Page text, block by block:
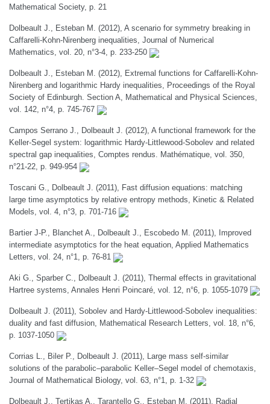
Mathematical Society, p. 21
Dolbeault J., Esteban M. (2012), A scenario for symmetry breaking in
Caffarelli-Kohn-Nirenberg inequalities, Journal of Numerical
Mathematics, vol. 20, n°3-4, p. 233-250
Dolbeault J., Esteban M. (2012), Extremal functions for Caffarelli-Kohn-
Nirenberg and logarithmic Hardy inequalities, Proceedings of the Royal
Society of Edinburgh. Section A, Mathematical and Physical Sciences,
vol. 142, n°4, p. 745-767
Campos Serrano J., Dolbeault J. (2012), A functional framework for the
Keller-Segel system: logarithmic Hardy-Littlewood-Sobolev and related
spectral gap inequalities, Comptes rendus. Mathématique, vol. 350,
n°21-22, p. 949-954
Toscani G., Dolbeault J. (2011), Fast diffusion equations: matching
large time asymptotics by relative entropy methods, Kinetic & Related
Models, vol. 4, n°3, p. 701-716
Bartier J-P., Blanchet A., Dolbeault J., Escobedo M. (2011), Improved
intermediate asymptotics for the heat equation, Applied Mathematics
Letters, vol. 24, n°1, p. 76-81
Aki G., Sparber C., Dolbeault J. (2011), Thermal effects in gravitational
Hartree systems, Annales Henri Poincaré, vol. 12, n°6, p. 1055-1079
Dolbeault J. (2011), Sobolev and Hardy-Littlewood-Sobolev inequalities:
duality and fast diffusion, Mathematical Research Letters, vol. 18, n°6,
p. 1037-1050
Corrias L., Biler P., Dolbeault J. (2011), Large mass self-similar
solutions of the parabolic–parabolic Keller–Segel model of chemotaxis,
Journal of Mathematical Biology, vol. 63, n°1, p. 1-32
Dolbeault J., Tertikas A., Tarantello G., Esteban M. (2011), Radial